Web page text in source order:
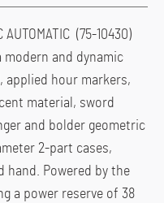
AUTOMATIC (75-10430)
modern and dynamic
applied hour markers,
material, sword
and bolder geometric
2-part cases,
hand. Powered by the
a power reserve of 38